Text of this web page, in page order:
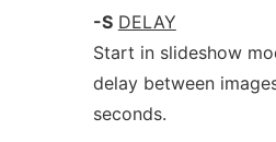
-S DELAY
Start in slideshow
delay between
seconds.